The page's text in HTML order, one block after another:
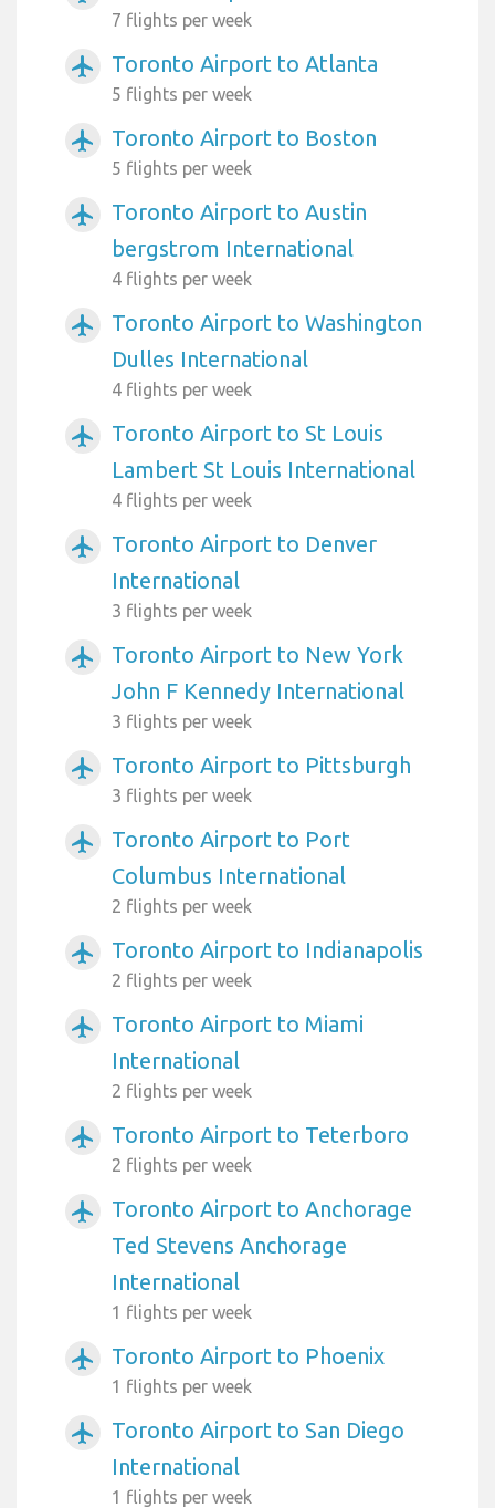
7 flights per week
airplanemode_active Toronto Airport to Atlanta
5 flights per week
airplanemode_active Toronto Airport to Boston
5 flights per week
airplanemode_active
Toronto Airport to Austin
bergstrom International
4 flights per week
airplanemode_active
Toronto Airport to Washington
Dulles International
4 flights per week
airplanemode_active
Toronto Airport to St Louis
Lambert St Louis International
4 flights per week
airplanemode_active
Toronto Airport to Denver
International
3 flights per week
airplanemode_active
Toronto Airport to New York
John F Kennedy International
3 flights per week
airplanemode_active Toronto Airport to Pittsburgh
3 flights per week
airplanemode_active
Toronto Airport to Port
Columbus International
2 flights per week
airplanemode_active Toronto Airport to Indianapolis
2 flights per week
airplanemode_active
Toronto Airport to Miami
International
2 flights per week
airplanemode_active Toronto Airport to Teterboro
2 flights per week
airplanemode_active
Toronto Airport to Anchorage
Ted Stevens Anchorage
International
1 flights per week
airplanemode_active Toronto Airport to Phoenix
1 flights per week
airplanemode_active
Toronto Airport to San Diego
International
1 flights per week